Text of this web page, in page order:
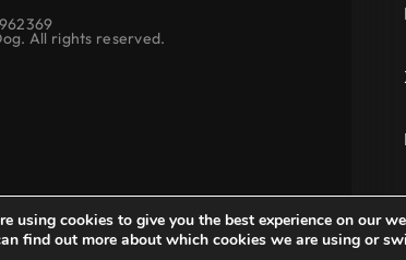
All rights reserved.
using cookies to give you the best experience on our
find out more about which cookies we are using or